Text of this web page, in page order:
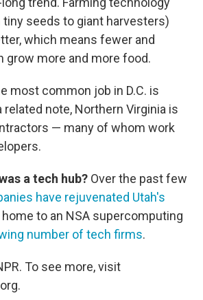
seeds to giant harvesters)
which means fewer and
grow more and more food.
most common job in D.C. is
related note, Northern Virginia is
— many of whom work
a tech hub? Over the past few
have rejuvenated Utah's
home to an NSA supercomputing
number of tech firms.
To see more, visit